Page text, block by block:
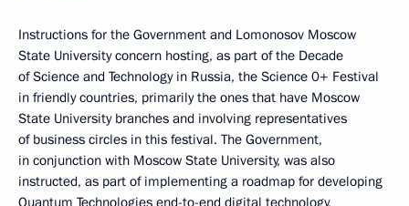
Instructions for the Government and Lomonosov Moscow
State University concern hosting, as part of the Decade
of Science and Technology in Russia, the Science 0+ Festival
in friendly countries, primarily the ones that have Moscow
State University branches and involving representatives
of business circles in this festival. The Government,
in conjunction with Moscow State University, was also
instructed, as part of implementing a roadmap for developing
Quantum Technologies end-to-end digital technology,